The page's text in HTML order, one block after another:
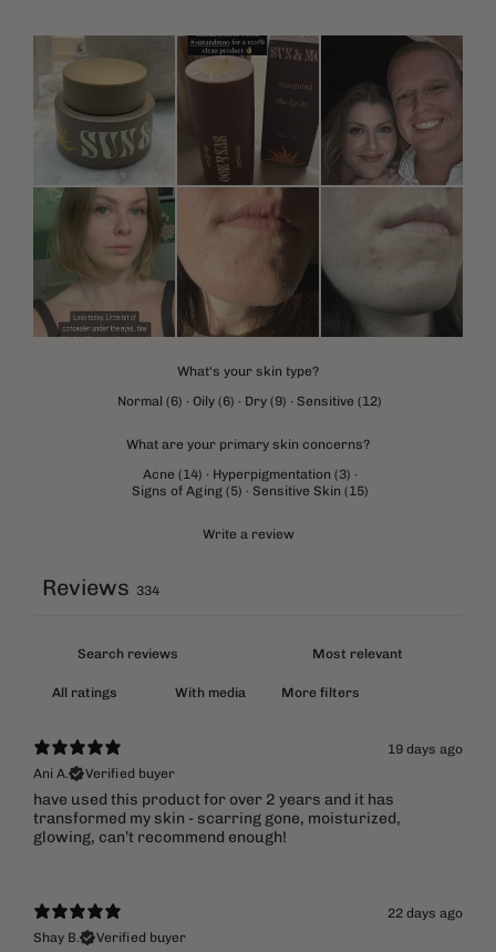
What's your skin type?
Normal (6) · Oily (6) · Dry (9) · Sensitive (12)
What are your primary skin concerns?
Acne (14) · Hyperpigmentation (3) ·
Signs of Aging (5) · Sensitive Skin (15)
Write a review
Reviews 334
With media More filters
19 days ago
Ani A.
Verified buyer
​have used this product for over 2 years and it has
transformed my skin - scarring gone, moisturized,
glowing, can’t recommend enough!
22 days ago
Shay B.
Verified buyer